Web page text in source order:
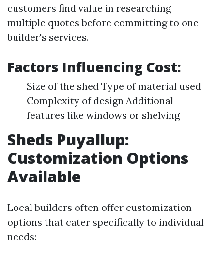
customers find value in researching
multiple quotes before committing to one
builder's services.
Factors Influencing Cost:
Size of the shed Type of material used
Complexity of design Additional
features like windows or shelving
Sheds Puyallup:
Customization Options
Available
Local builders often offer customization
options that cater specifically to individual
needs: